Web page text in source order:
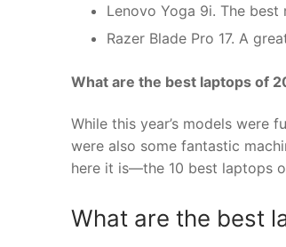
Lenovo Yoga 9i. The
Razer Blade Pro 17. A
What are the best laptops of
While this year’s models were
were also some fantastic
here it is—the 10 best laptops
What are the best